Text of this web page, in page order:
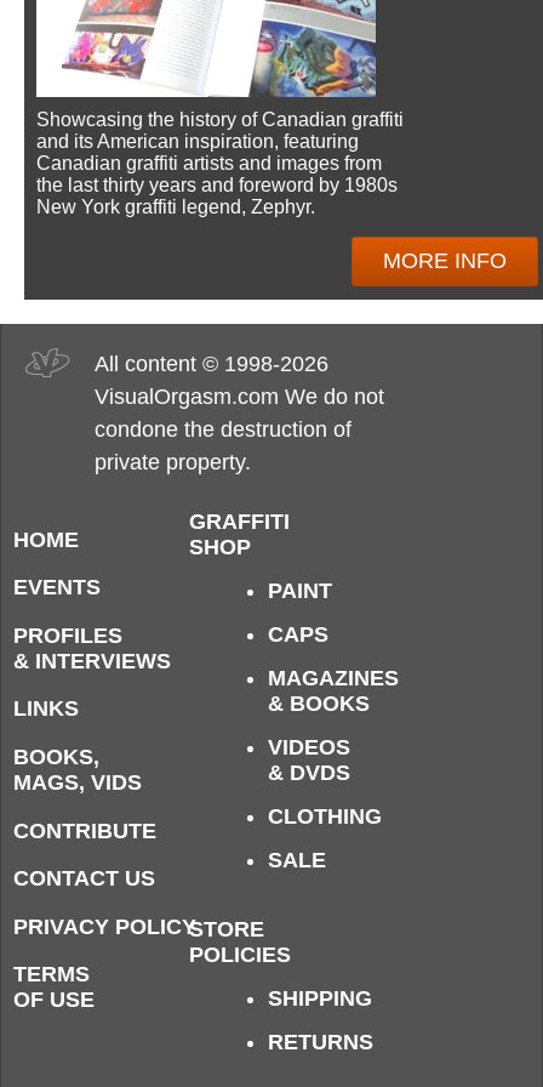
Showcasing the history of Canadian graffiti
and its American inspiration, featuring
Canadian graffiti artists and images from
the last thirty years and foreword by 1980s
New York graffiti legend, Zephyr.
MORE INFO
All content © 1998-2026
VisualOrgasm.com We do not
condone the destruction of
private property.
HOME
EVENTS
PROFILES
& INTERVIEWS
LINKS
BOOKS,
MAGS, VIDS
CONTRIBUTE
CONTACT US
PRIVACY POLICY
TERMS
OF USE
GRAFFITI
SHOP
PAINT
CAPS
MAGAZINES
& BOOKS
VIDEOS
& DVDS
CLOTHING
SALE
STORE
POLICIES
SHIPPING
RETURNS